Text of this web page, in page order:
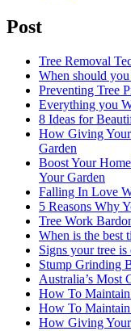
Post
Tree Removal
When should
Preventing Tree
Everything you
8 Ideas for
How Giving
Garden
Boost Your
Your Garden
Falling In Love
5 Reasons Why
Tree Work
When is the best
Signs your tree
Stump Grinding
Australia’s Most
How To
How To
How Giving